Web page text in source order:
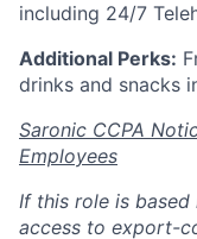
including 24/7
Additional Perks:
drinks and snacks
Saronic CCPA
Employees
If this role is
access to export-